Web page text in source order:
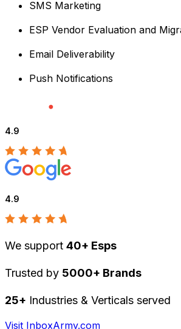
SMS Marketing
ESP Vendor Evaluation and
Email Deliverability
Push Notifications
4.9
4.9
We support 40+ Esps
Trusted by 5000+ Brands
25+ Industries & Verticals served
Visit InboxArmy.com